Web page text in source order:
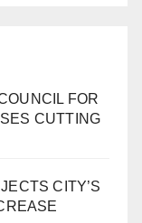
FOR
CUTTING
CITY’S